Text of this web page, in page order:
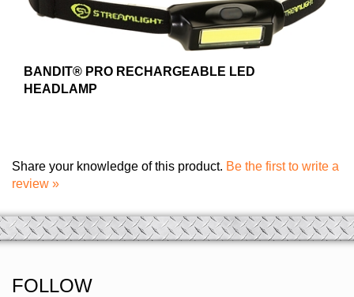
BANDIT® PRO RECHARGEABLE LED
HEADLAMP
Share your knowledge of this product. Be the first to write a
review »
FOLLOW